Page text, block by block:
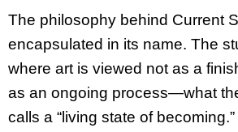
The philosophy behind Current
encapsulated in its name. The
where art is viewed not as a
as an ongoing process—what
calls a “living state of